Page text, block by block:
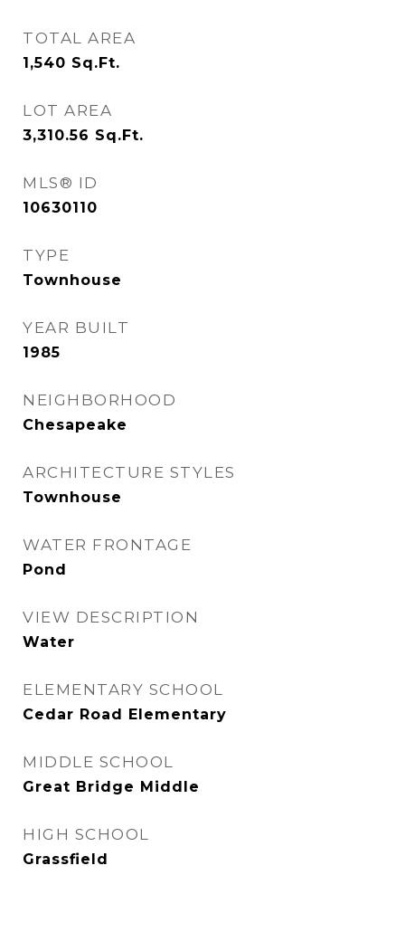
TOTAL AREA
1,540 Sq.Ft.
LOT AREA
3,310.56 Sq.Ft.
MLS® ID
10630110
TYPE
Townhouse
YEAR BUILT
1985
NEIGHBORHOOD
Chesapeake
ARCHITECTURE STYLES
Townhouse
WATER FRONTAGE
Pond
VIEW DESCRIPTION
Water
ELEMENTARY SCHOOL
Cedar Road Elementary
MIDDLE SCHOOL
Great Bridge Middle
HIGH SCHOOL
Grassfield